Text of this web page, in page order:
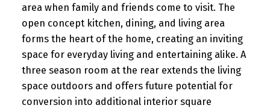
area when family and friends come to visit. The
open concept kitchen, dining, and living area
forms the heart of the home, creating an inviting
space for everyday living and entertaining alike. A
three season room at the rear extends the living
space outdoors and offers future potential for
conversion into additional interior square